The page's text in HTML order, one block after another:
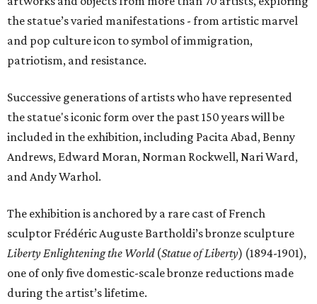
the statue’s varied manifestations - from artistic marvel
and pop culture icon to symbol of immigration,
patriotism, and resistance.
Successive generations of artists who have represented
the statue's iconic form over the past 150 years will be
included in the exhibition, including Pacita Abad, Benny
Andrews, Edward Moran, Norman Rockwell, Nari Ward,
and Andy Warhol.
The exhibition is anchored by a rare cast of French
sculptor Frédéric Auguste Bartholdi’s bronze sculpture
Liberty Enlightening the World(Statue of Liberty) (1894-1901),
one of only five domestic-scale bronze reductions made
during the artist’s lifetime.